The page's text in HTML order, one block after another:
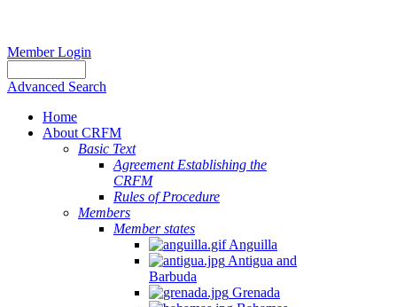
Member Login
Advanced Search
Home
About CRFM
Basic Text
Agreement Establishing the
CRFM
Rules of Procedure
Members
Member states
Anguilla
Antigua and
Barbuda
Grenada